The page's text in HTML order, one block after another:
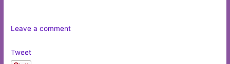
Leave a comment
Tweet